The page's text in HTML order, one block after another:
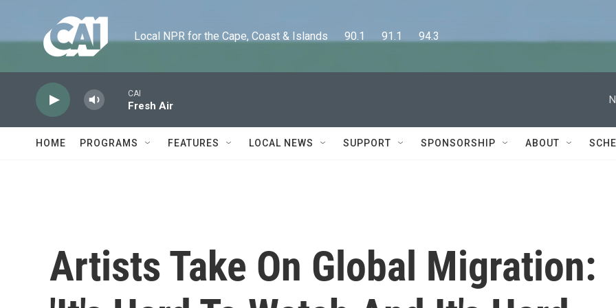
Local NPR for the Cape, Coast & Islands      90.1      91.1      94.3
CAI
Fresh Air
HOME PROGRAMS FEATURES LOCAL NEWS SUPPORT SPONSORSHIP ABOUT
Artists Take On Global Migration: